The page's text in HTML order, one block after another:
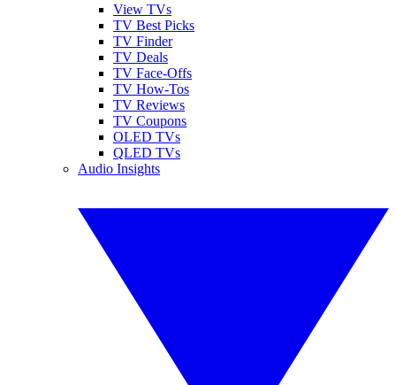
View TVs
TV Best Picks
TV Finder
TV Deals
TV Face-Offs
TV How-Tos
TV Reviews
TV Coupons
OLED TVs
QLED TVs
Audio Insights